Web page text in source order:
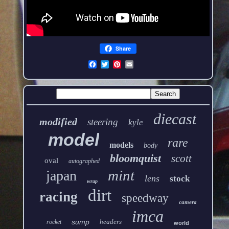
Share
modified steering kyle diecast
model models body rare
oval autographed bloomquist scott
japan wrap mint lens stock
racing dirt speedway camera
rocket sump headers imca world